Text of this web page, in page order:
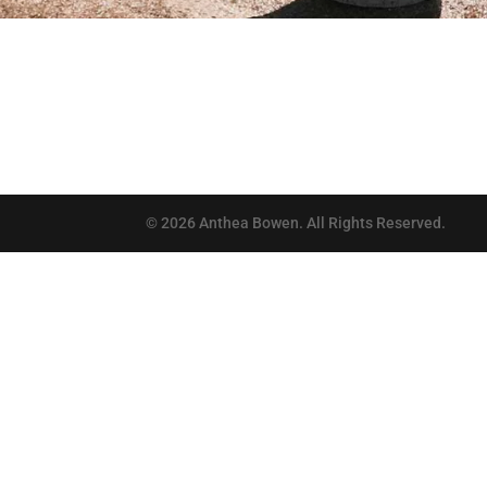
©2026Anthea Bowen. All Rights Reserved.